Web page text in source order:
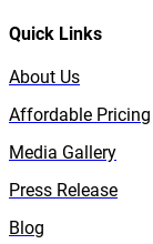
Quick Links
About Us
Affordable Pricing
Media Gallery
Press Release
Blog